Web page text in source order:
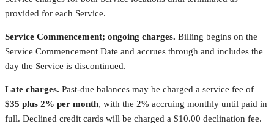
provided for each Service.
Service Commencement; ongoing charges. Billing begins on the
Service Commencement Date and accrues through and includes the
day the Service is discontinued.
Late charges. Past-due balances may be charged a service fee of
$35 plus 2% per month, with the 2% accruing monthly until paid in
full. Declined credit cards will be charged a $10.00 declination fee.